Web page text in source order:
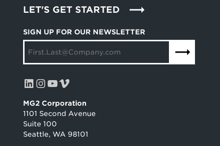
SIGN UP FOR OUR NEWSLETTER
LinkedIn InstagramYouTube Vimeo
MG2 Corporation
1101 Second Avenue
Suite 100
Seattle, WA 98101
LET'S GET STARTED